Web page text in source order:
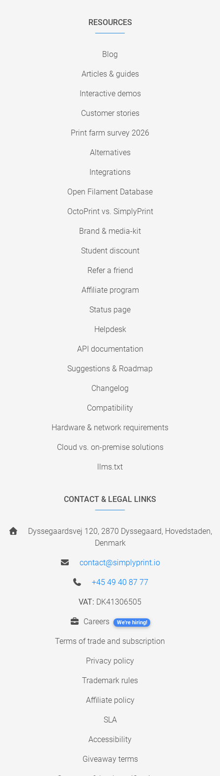
RESOURCES
Blog
Articles & guides
Interactive demos
Customer stories
Print farm survey 2026
Alternatives
Integrations
Open Filament Database
OctoPrint vs. SimplyPrint
Brand & media-kit
Student discount
Refer a friend
Affiliate program
Status page
Helpdesk
API documentation
Suggestions & Roadmap
Changelog
Compatibility
Hardware & network requirements
Cloud vs. on-premise solutions
llms.txt
CONTACT & LEGAL LINKS
Dyssegaardsvej 120, 2870 Dyssegaard, Hovedstaden,
Denmark
contact@simplyprint.io
+45 49 40 87 77
VAT: DK41306505
Careers We're hiring!
Terms of trade and subscription
Privacy policy
Trademark rules
Affiliate policy
SLA
Accessibility
Giveaway terms